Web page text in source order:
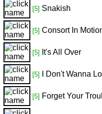
[5] Snakish
[5] Consort In
[5] It's All Over
[5] I Don't Wanna
[5] Forget Your